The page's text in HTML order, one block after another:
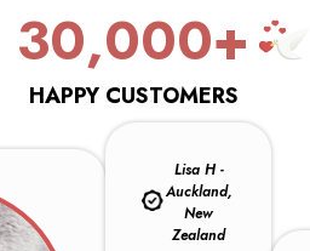
30,000+
HAPPY CUSTOMERS
Lisa H -
Auckland,
New
Zealand